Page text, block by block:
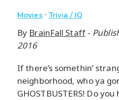
Movies · Trivia / IQ
By BrainFall Staff-
2016
If there’s somethin’
neighborhood, who ya
GHOSTBUSTERS! Do